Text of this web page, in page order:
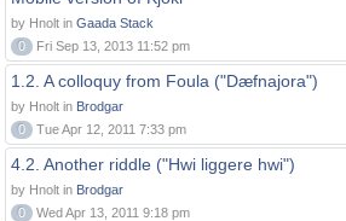
by Hnolt in Gaada Stack
0
Fri Sep 13, 2013 11:52 pm
1.2. A colloquy from Foula ("Dæfnajora")
by Hnolt in Brodgar
0
Tue Apr 12, 2011 7:33 pm
4.2. Another riddle ("Hwi liggere hwi")
by Hnolt in Brodgar
0
Wed Apr 13, 2011 9:18 pm